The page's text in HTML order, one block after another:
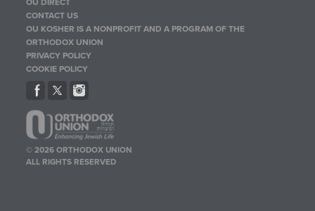
OU DIRECT
CONTACT US
OU KOSHER IS A NONPROFIT AND A PROGRAM OF THE
ORTHODOX UNION
PRIVACY POLICY
COOKIE POLICY
© 2026 ORTHODOX UNION
ALL RIGHTS RESERVED